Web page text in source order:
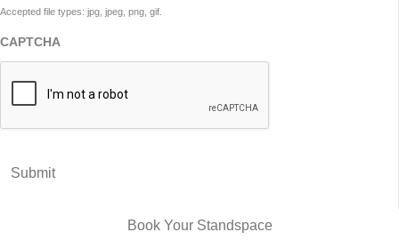
Accepted file types: jpg, jpeg, png, gif.
CAPTCHA
Submit
Book Your Standspace